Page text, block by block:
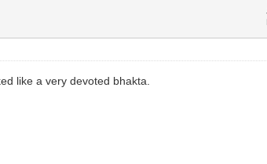
like a very devoted bhakta.